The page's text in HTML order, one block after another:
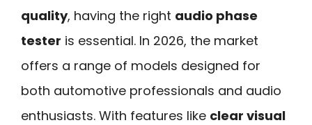
quality, having the right audio phase
tester is essential. In 2026, the market
offers a range of models designed for
both automotive professionals and audio
enthusiasts. With features like clear visual